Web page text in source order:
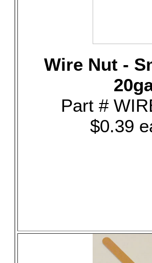
Wire Nut -
Part #
$0.39